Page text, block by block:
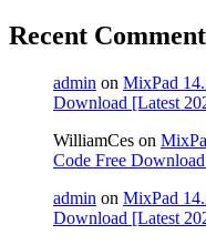
Recent
admin on MixPad
Download [Latest
WilliamCes on
Code Free
admin on MixPad
Download [Latest